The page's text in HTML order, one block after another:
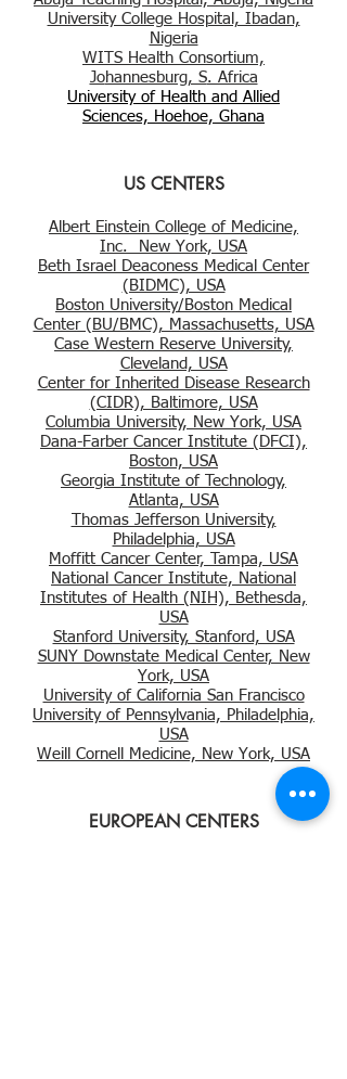
University College Hospital, Ibadan,
Nigeria
WITS Health Consortium,
Johannesburg, S. Africa
University of Health and Allied
Sciences, Hoehoe, Ghana
US CENTERS
Albert Einstein College of Medicine,
Inc. New York, USA
Beth Israel Deaconess Medical Center
(BIDMC), USA
Boston University/Boston Medical
Center (BU/BMC), Massachusetts, USA
Case Western Reserve University,
Cleveland, USA
Center for Inherited Disease Research
(CIDR), Baltimore, USA
Columbia University, New York, USA
Dana-Farber Cancer Institute (DFCI),
Boston, USA
Georgia Institute of Technology,
Atlanta, USA
Thomas Jefferson University,
Philadelphia, USA
Moffitt Cancer Center, Tampa, USA
National Cancer Institute, National
Institutes of Health (NIH), Bethesda,
USA
Stanford University, Stanford, USA
SUNY Downstate Medical Center, New
York, USA
University of California San Francisco
University of Pennsylvania, Philadelphia,
USA
Weill Cornell Medicine, New York, USA
EUROPEAN CENTERS